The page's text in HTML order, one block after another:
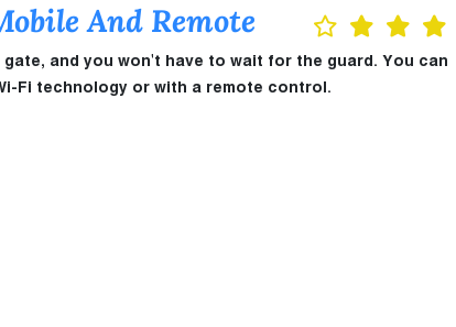
And Remote
and you won't have to wait for the guard. You can
Fi technology or with a remote control.